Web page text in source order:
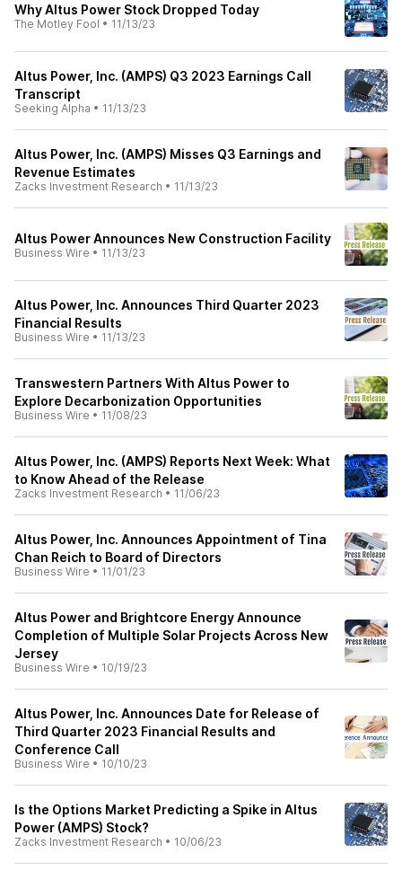
Why Altus Power Stock Dropped Today
The Motley Fool • 11/13/23
Altus Power, Inc. (AMPS) Q3 2023 Earnings Call
Transcript
Seeking Alpha • 11/13/23
Altus Power, Inc. (AMPS) Misses Q3 Earnings and
Revenue Estimates
Zacks Investment Research • 11/13/23
Altus Power Announces New Construction Facility
Business Wire • 11/13/23
Altus Power, Inc. Announces Third Quarter 2023
Financial Results
Business Wire • 11/13/23
Transwestern Partners With Altus Power to
Explore Decarbonization Opportunities
Business Wire • 11/08/23
Altus Power, Inc. (AMPS) Reports Next Week: What
to Know Ahead of the Release
Zacks Investment Research • 11/06/23
Altus Power, Inc. Announces Appointment of Tina
Chan Reich to Board of Directors
Business Wire • 11/01/23
Altus Power and Brightcore Energy Announce
Completion of Multiple Solar Projects Across New
Jersey
Business Wire • 10/19/23
Altus Power, Inc. Announces Date for Release of
Third Quarter 2023 Financial Results and
Conference Call
Business Wire • 10/10/23
Is the Options Market Predicting a Spike in Altus
Power (AMPS) Stock?
Zacks Investment Research • 10/06/23